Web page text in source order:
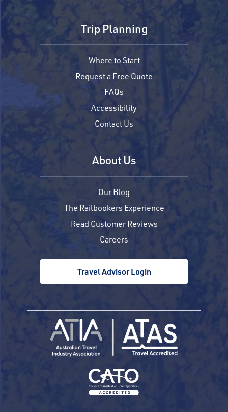
Trip Planning
Where to Start
Request a Free Quote
FAQs
Accessibility
Contact Us
About Us
Our Blog
The Railbookers Experience
Read Customer Reviews
Careers
Travel Advisor Login